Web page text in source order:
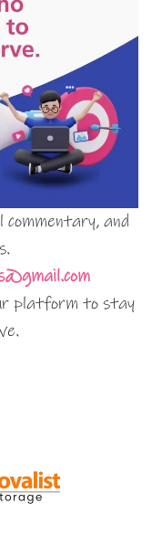
and
platform to stay